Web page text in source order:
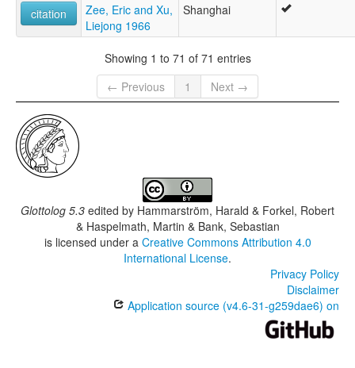
citation
Zee, Eric and Xu,
Liejong 1966
Shanghai
Showing 1 to 71 of 71 entries
← Previous
1 Next →
Glottolog 5.3 edited by Hammarström, Harald & Forkel, Robert
& Haspelmath, Martin & Bank, Sebastian
is licensed under a Creative Commons Attribution 4.0
International License.
Privacy Policy
Disclaimer
Application source (v4.6-31-g259dae6) on